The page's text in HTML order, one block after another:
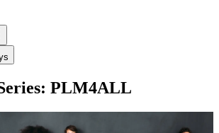
PLM4ALL